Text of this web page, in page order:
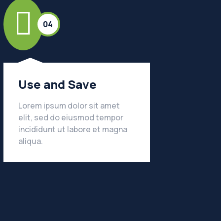
04
Use and Save
Lorem ipsum dolor sit amet
elit, sed do eiusmod tempor
incididunt ut labore et magna
aliqua.
LEARN MORE